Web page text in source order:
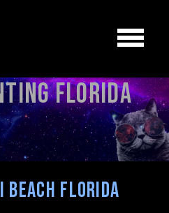
florida
Beach Florida